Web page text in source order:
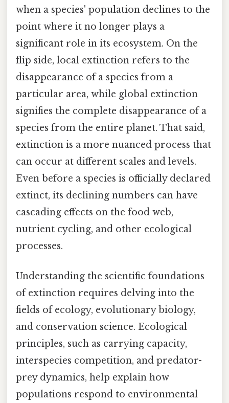
when a species' population declines to the
point where it no longer plays a
significant role in its ecosystem. On the
flip side, local extinction refers to the
disappearance of a species from a
particular area, while global extinction
signifies the complete disappearance of a
species from the entire planet. That said,
extinction is a more nuanced process that
can occur at different scales and levels.
Even before a species is officially declared
extinct, its declining numbers can have
cascading effects on the food web,
nutrient cycling, and other ecological
processes.
Understanding the scientific foundations
of extinction requires delving into the
fields of ecology, evolutionary biology,
and conservation science. Ecological
principles, such as carrying capacity,
interspecies competition, and predator-
prey dynamics, help explain how
populations respond to environmental